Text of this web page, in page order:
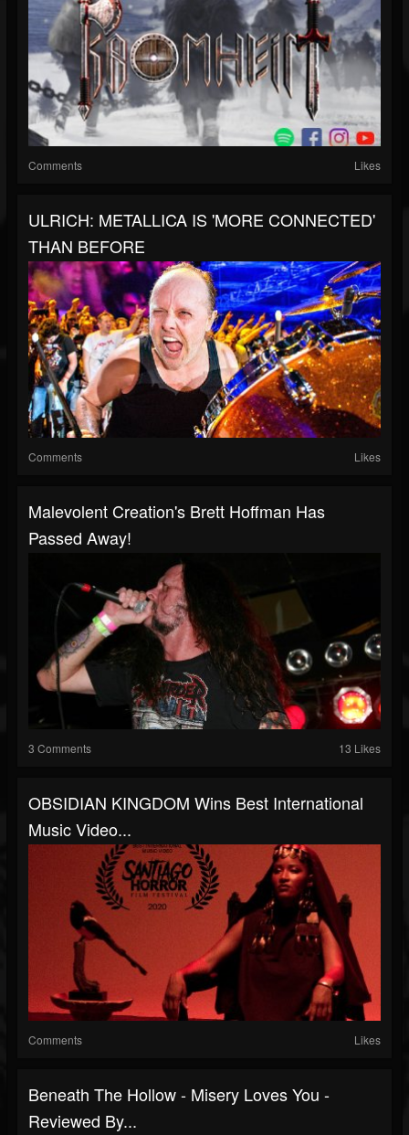
Comments Likes
ULRICH: METALLICA IS 'MORE CONNECTED'
THAN BEFORE
Comments Likes
Malevolent Creation's Brett Hoffman Has
Passed Away!
3 Comments 13 Likes
OBSIDIAN KINGDOM Wins Best International
Music Video...
Comments Likes
Beneath The Hollow - Misery Loves You -
Reviewed By...